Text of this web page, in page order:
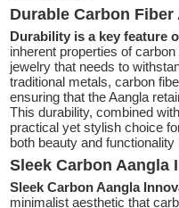
Durable Carbon Fiber
Durability is a key feature
inherent properties of
jewelry that needs to
traditional metals, carbon
ensuring that the Aangla
This durability, combined
practical yet stylish choice
both beauty and
Sleek Carbon Aangla
Sleek Carbon Aangla
minimalist aesthetic that